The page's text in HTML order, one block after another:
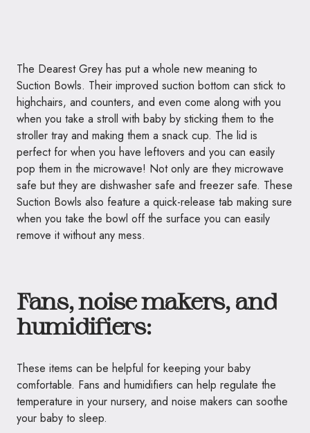
The Dearest Grey has put a whole new meaning to
Suction Bowls. Their improved suction bottom can stick to
highchairs, and counters, and even come along with you
when you take a stroll with baby by sticking them to the
stroller tray and making them a snack cup. The lid is
perfect for when you have leftovers and you can easily
pop them in the microwave! Not only are they microwave
safe but they are dishwasher safe and freezer safe. These
Suction Bowls also feature a quick-release tab making sure
when you take the bowl off the surface you can easily
remove it without any mess.
Fans, noise makers, and
humidifiers:
These items can be helpful for keeping your baby
comfortable. Fans and humidifiers can help regulate the
temperature in your nursery, and noise makers can soothe
your baby to sleep.